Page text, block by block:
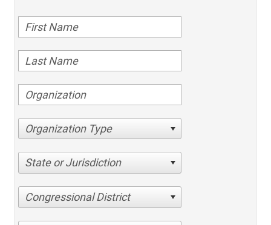
Organization Type
State or Jurisdiction
Congressional District